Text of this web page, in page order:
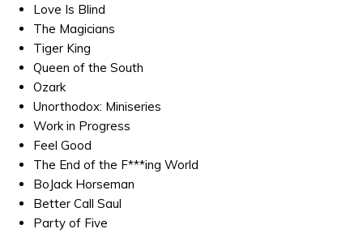
Love Is Blind
The Magicians
Tiger King
Queen of the South
Ozark
Unorthodox: Miniseries
Work in Progress
Feel Good
The End of the F***ing World
BoJack Horseman
Better Call Saul
Party of Five